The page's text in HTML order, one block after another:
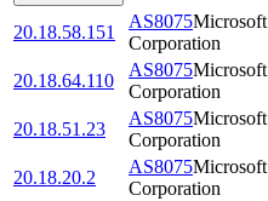
20.18.58.151
AS8075Microsoft
Corporation
20.18.64.110
AS8075Microsoft
Corporation
20.18.51.23
AS8075Microsoft
Corporation
20.18.20.2
AS8075Microsoft
Corporation